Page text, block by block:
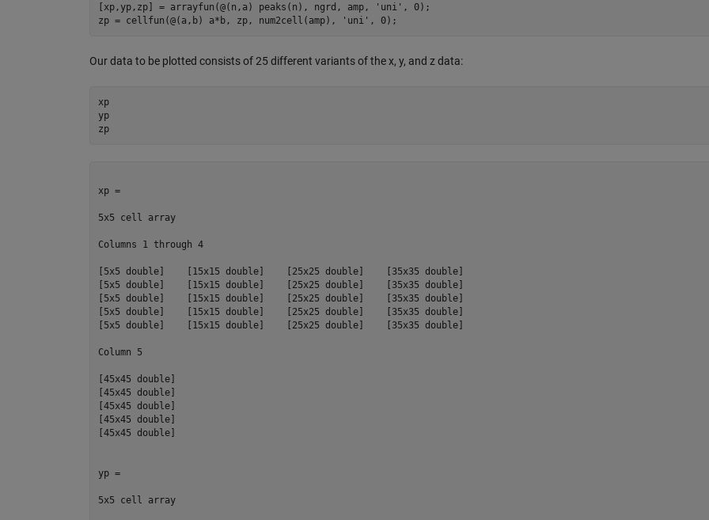
[xp,yp,zp] = arrayfun(@(n,a) peaks(n), ngrd, amp,
'uni' , 0);
zp = cellfun (@(a,b) a*b, zp, num2cell (amp), 'uni' , 0);
Our data to be plotted consists of 25 different variants of the x, y, and z data:
xp
yp
zp
xp =
5x5 cell array
Columns 1 through 4
[5x5 double]    [15x15 double]    [25x25 double]    [35x35 double]
[5x5 double]    [15x15 double]    [25x25 double]    [35x35 double]
[5x5 double]    [15x15 double]    [25x25 double]    [35x35 double]
[5x5 double]    [15x15 double]    [25x25 double]    [35x35 double]
[5x5 double]    [15x15 double]    [25x25 double]    [35x35 double]
Column 5
[45x45 double]
[45x45 double]
[45x45 double]
[45x45 double]
[45x45 double]
yp =
5x5 cell array